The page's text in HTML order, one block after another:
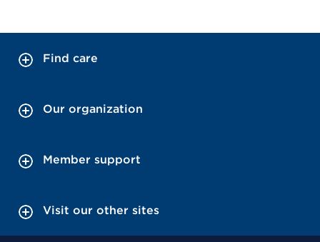
Find care
Our organization
Member support
Visit our other sites